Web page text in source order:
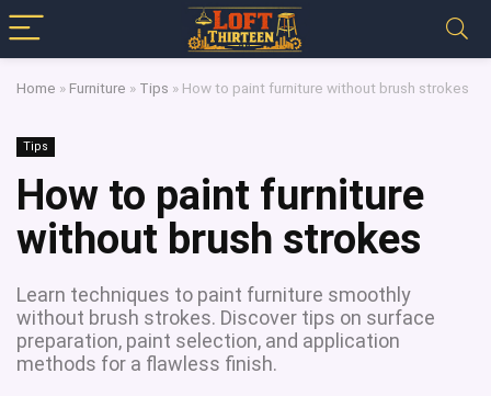
Home » Furniture » Tips » How to paint furniture without brush strokes
Tips
How to paint furniture
without brush strokes
Learn techniques to paint furniture smoothly
without brush strokes. Discover tips on surface
preparation, paint selection, and application
methods for a flawless finish.